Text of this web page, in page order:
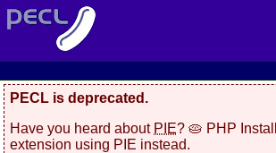
PECL is deprecated.
Have you heard about PIE? 🥧 PHP
extension using PIE instead.